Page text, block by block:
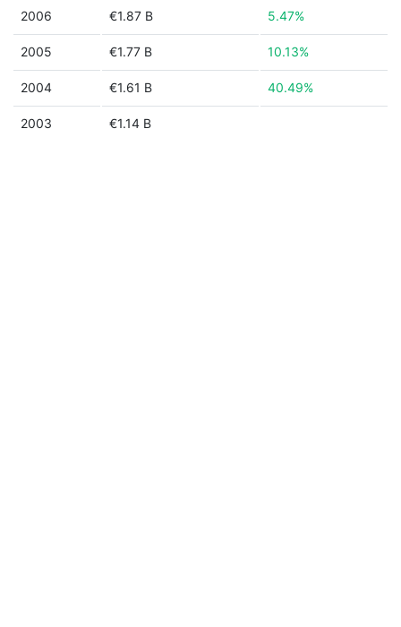
2006 €1.87 B 5.47%
2005 €1.77 B 10.13%
2004 €1.61 B 40.49%
2003 €1.14 B